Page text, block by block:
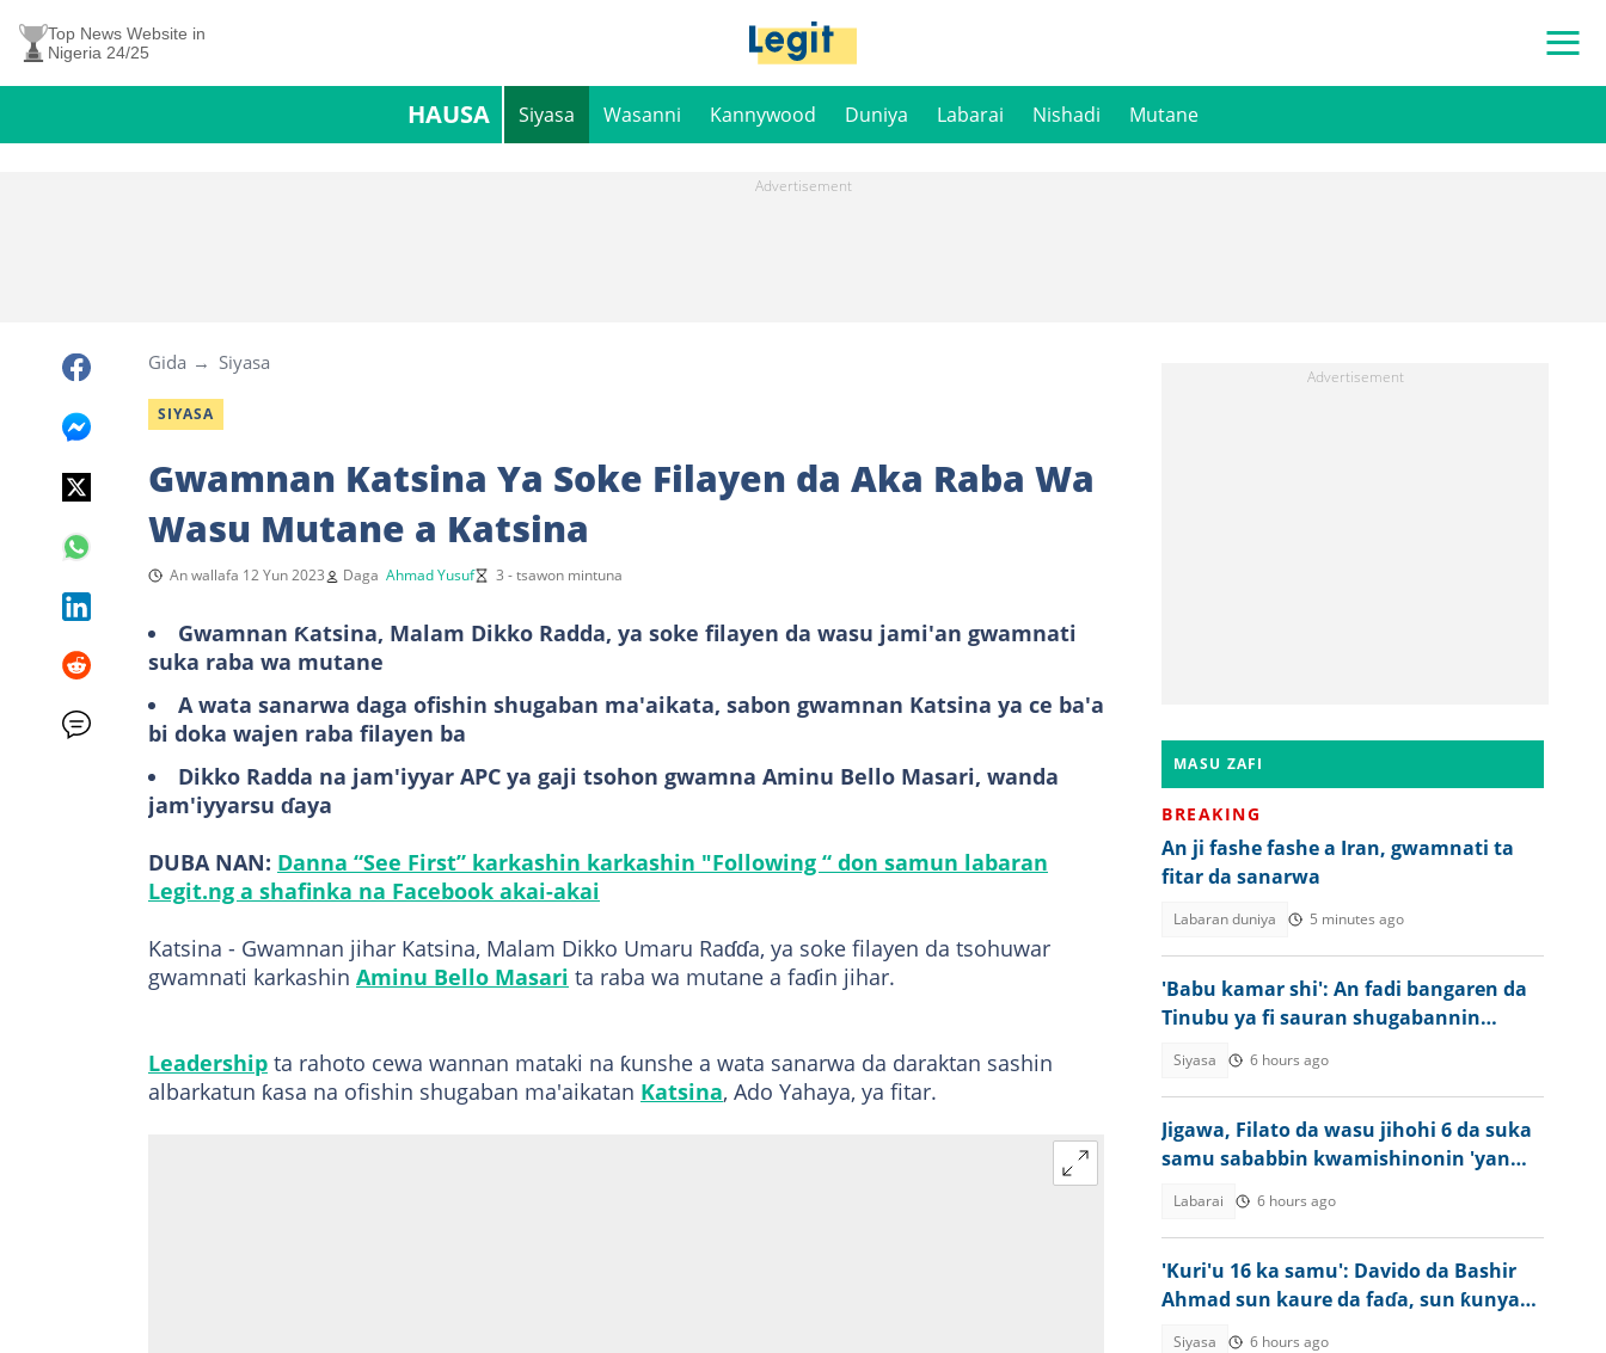
Top News Website in
Nigeria 24/25
HAUSA Siyasa Wasanni Kannywood Duniya Labarai Nishadi Mutane
Gida Siyasa
SIYASA
Gwamnan Katsina Ya Soke Filayen da Aka Raba Wa
Wasu Mutane a Katsina
An wallafa 12 Yun 2023 Daga Ahmad Yusuf 3 - tsawon mintuna
Gwamnan Ƙatsina, Malam Dikko Radda, ya soke filayen da wasu jami'an gwamnati
suka raba wa mutane
A wata sanarwa daga ofishin shugaban ma'aikata, sabon gwamnan Katsina ya ce ba'a
bi doka wajen raba filayen ba
Dikko Radda na jam'iyyar APC ya gaji tsohon gwamna Aminu Bello Masari, wanda
jam'iyyarsu ɗaya
DUBA NAN: Danna “See First” karkashin karkashin "Following “ don samun labaran
Legit.ng a shafinka na Facebook akai-akai
Katsina - Gwamnan jihar Katsina, Malam Dikko Umaru Raɗɗa, ya soke filayen da tsohuwar
gwamnati karkashin Aminu Bello Masari ta raba wa mutane a faɗin jihar.
Leadership ta rahoto cewa wannan mataki na ƙunshe a wata sanarwa da daraktan sashin
albarkatun ƙasa na ofishin shugaban ma'aikatan Katsina, Ado Yahaya, ya fitar.
MASU ZAFI
BREAKING
An ji fashe fashe a Iran, gwamnati ta
fitar da sanarwa
Labaran duniya 5 minutes ago
'Babu kamar shi': An fadi bangaren da
Tinubu ya fi sauran shugabannin
Siyasa 6 hours ago
Jigawa, Filato da wasu jihohi 6 da suka
samu sababbin kwamishinonin 'yan
Labarai 6 hours ago
'Kuri'u 16 ka samu': Davido da Bashir
Ahmad sun kaure da faɗa, sun ƙunyata
Siyasa 6 hours ago